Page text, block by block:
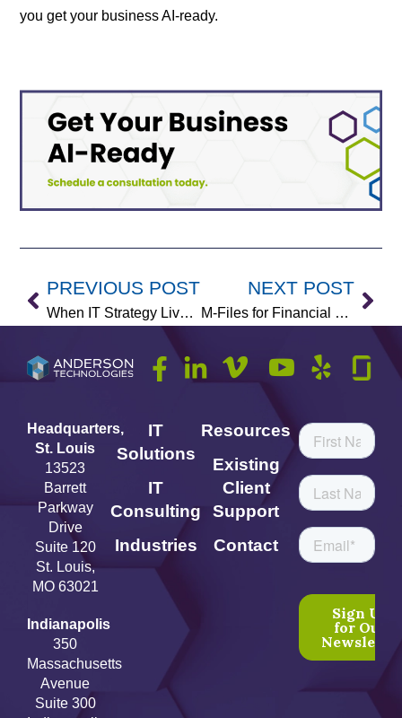
you get your business AI-ready.
PREVIOUS POST
When IT Strategy Lives in One Head: Why Growing Companies Need vCIO Support
NEXT POST
M-Files for Financial Services: Secure Document Management That Scales
Headquarters,
St. Louis
13523
Barrett
Parkway
Drive
Suite 120
St. Louis,
MO 63021
Indianapolis
350
Massachusetts
Avenue
Suite 300
IT
Solutions
IT
Consulting
Industries
Resources
Existing
Client
Support
Contact